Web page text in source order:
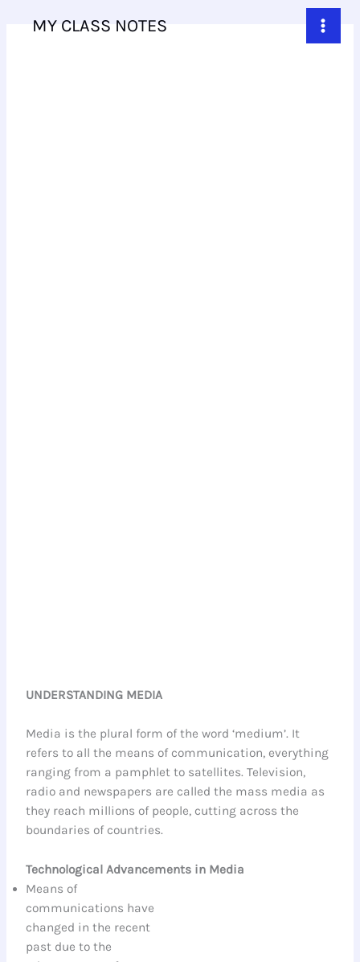
MY CLASS NOTES
UNDERSTANDING MEDIA
Media is the plural form of the word ‘medium’. It
refers to all the means of communication, everything
ranging from a pamphlet to satellites. Television,
radio and newspapers are called the mass media as
they reach millions of people, cutting across the
boundaries of countries.
Technological Advancements in Media
Means of
communications have
changed in the recent
past due to the